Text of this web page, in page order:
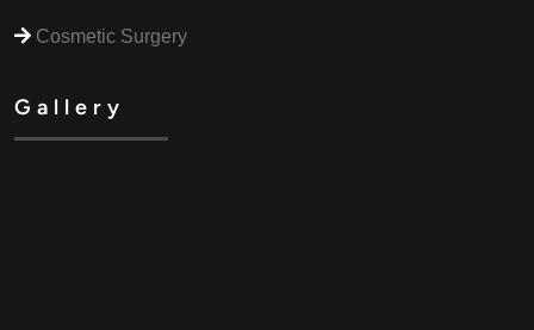
Cosmetic Surgery
Gallery